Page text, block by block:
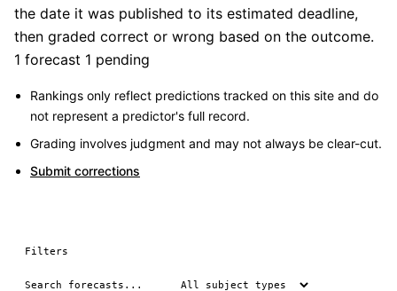
the date it was published to its estimated deadline,
then graded correct or wrong based on the outcome.
1 forecast 1 pending
Rankings only reflect predictions tracked on this site and do
not represent a predictor's full record.
Grading involves judgment and may not always be clear-cut.
Submit corrections
Filters